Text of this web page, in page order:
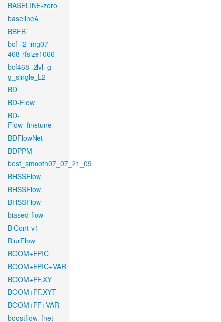
BASELINE-zero
baselineA
BBFB
bcf_l2-img07-
468-rfsize1066
bcf468_2lvl_g-
g_single_L2
BD
BD-Flow
BD-
Flow_finetune
BDFlowNet
BDPPM
best_smooth07_07_21_09
BHSSFlow
BHSSFlow
BHSSFlow
biased-flow
BiCont-v1
BlurFlow
BOOM+EPIC
BOOM+EPIC+VAR
BOOM+PF.XY
BOOM+PF.XYT
BOOM+PF+VAR
boostflow_fnet